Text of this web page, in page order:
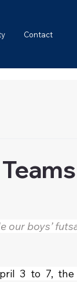
Contact
our boys’
3 to 7, the